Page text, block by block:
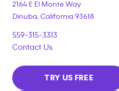
2164 E El Monte Way
Dinuba, California 93618
559-315-3313
Contact Us
TRY US FREE